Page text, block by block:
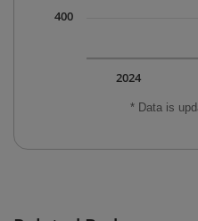
* Data is
2024
400